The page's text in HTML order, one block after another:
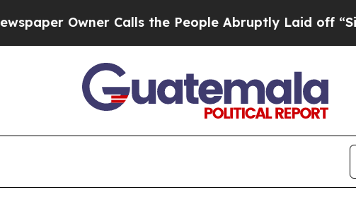
Owner Calls the People Abruptly Laid off